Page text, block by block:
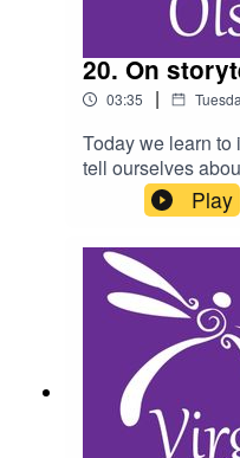
20. On
03:35 |
Today we learn to
tell ourselves
reminder, do not
driving, and
condition you
Play